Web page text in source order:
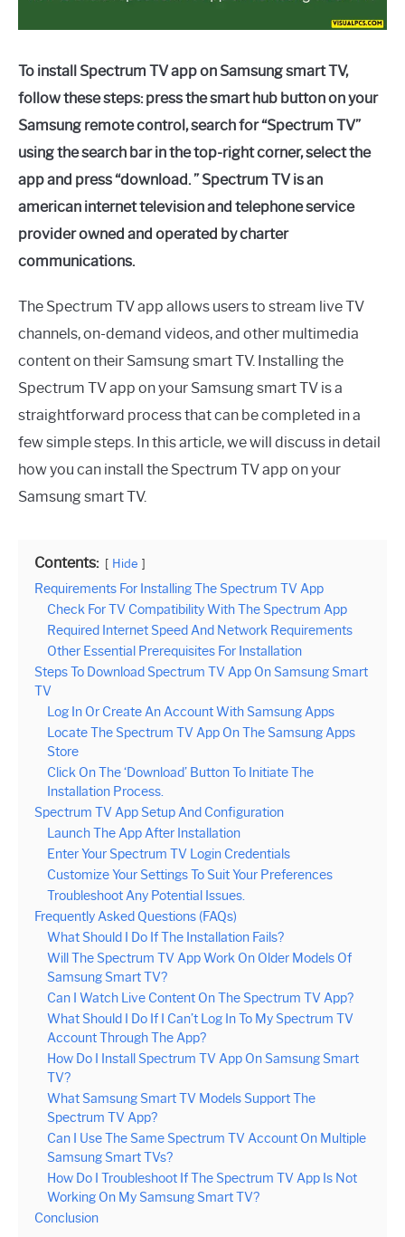
To install Spectrum TV app on Samsung smart TV,
follow these steps: press the smart hub button on your
Samsung remote control, search for “Spectrum TV”
using the search bar in the top-right corner, select the
app and press “download. ” Spectrum TV is an
american internet television and telephone service
provider owned and operated by charter
communications.
The Spectrum TV app allows users to stream live TV
channels, on-demand videos, and other multimedia
content on their Samsung smart TV. Installing the
Spectrum TV app on your Samsung smart TV is a
straightforward process that can be completed in a
few simple steps. In this article, we will discuss in detail
how you can install the Spectrum TV app on your
Samsung smart TV.
Contents: Hide
Requirements For Installing The Spectrum TV App
Check For TV Compatibility With The Spectrum App
Required Internet Speed And Network Requirements
Other Essential Prerequisites For Installation
Steps To Download Spectrum TV App On Samsung Smart
TV
Log In Or Create An Account With Samsung Apps
Locate The Spectrum TV App On The Samsung Apps
Store
Click On The ‘Download’ Button To Initiate The
Installation Process.
Spectrum TV App Setup And Configuration
Launch The App After Installation
Enter Your Spectrum TV Login Credentials
Customize Your Settings To Suit Your Preferences
Troubleshoot Any Potential Issues.
Frequently Asked Questions (FAQs)
What Should I Do If The Installation Fails?
Will The Spectrum TV App Work On Older Models Of
Samsung Smart TV?
Can I Watch Live Content On The Spectrum TV App?
What Should I Do If I Can’t Log In To My Spectrum TV
Account Through The App?
How Do I Install Spectrum TV App On Samsung Smart
TV?
What Samsung Smart TV Models Support The
Spectrum TV App?
Can I Use The Same Spectrum TV Account On Multiple
Samsung Smart TVs?
How Do I Troubleshoot If The Spectrum TV App Is Not
Working On My Samsung Smart TV?
Conclusion